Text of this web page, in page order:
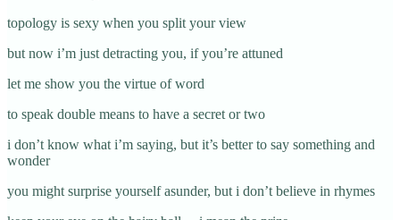
topology is sexy when you split your view
but now i’m just detracting you, if you’re attuned
let me show you the virtue of word
to speak double means to have a secret or two
i don’t know what i’m saying, but it’s better to say something and
wonder
you might surprise yourself asunder, but i don’t believe in rhymes